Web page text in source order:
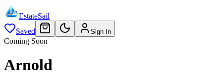
EstateSail
Saved
Sign In
Coming Soon
Arnold